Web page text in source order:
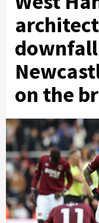
on the